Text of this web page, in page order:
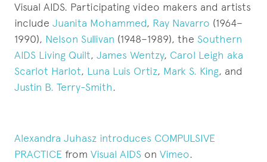
Visual AIDS. Participating video makers and artists
include Juanita Mohammed, Ray Navarro (1964–
1990), Nelson Sullivan (1948–1989), the Southern
AIDS Living Quilt, James Wentzy, Carol Leigh aka
Scarlot Harlot, Luna Luis Ortiz, Mark S. King, and
Justin B. Terry-Smith.
Alexandra Juhasz introduces COMPULSIVE
PRACTICE from Visual AIDS on Vimeo.